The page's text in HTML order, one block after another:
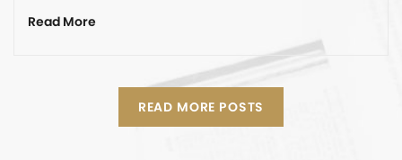
Read More
READ MORE POSTS